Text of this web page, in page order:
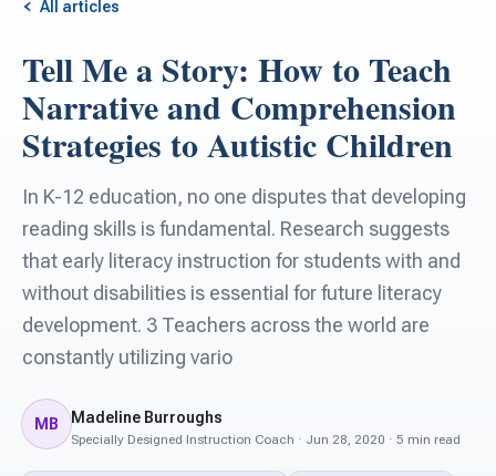
For Families
ARIS Home Learning
Free Resources
For Schools
For Teachers
For PreK & Sped Directors
For Superintendents
All articles
Tell Me a Story: How to Teach
Narrative and Comprehension
Strategies to Autistic Children
In K-12 education, no one disputes that developing
reading skills is fundamental. Research suggests
that early literacy instruction for students with and
without disabilities is essential for future literacy
development. 3 Teachers across the world are
constantly utilizing vario
MB Madeline Burroughs
Specially Designed Instruction Coach · Jun 28, 2020 · 5 min read